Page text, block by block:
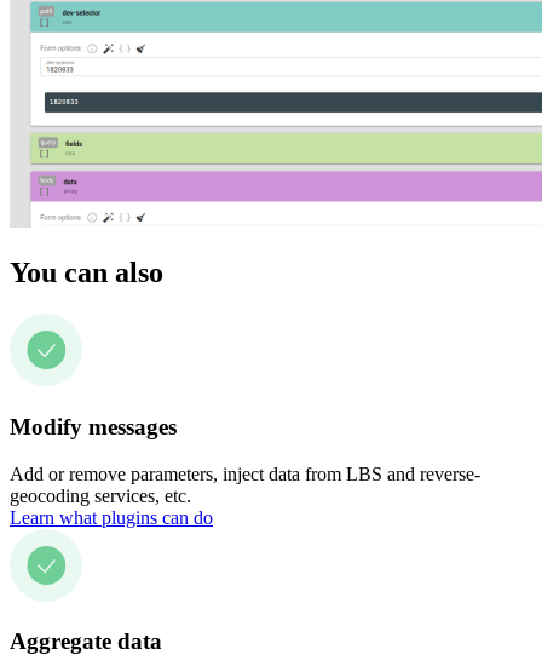
You can also
Modify messages
Add or remove parameters, inject data from LBS and reverse-
geocoding services, etc.
Learn what plugins can do
Aggregate data